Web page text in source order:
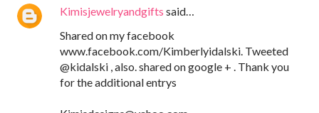
Kimisjewelryandgifts said…
Shared on my facebook
www.facebook.com/Kimberlyidalski. Tweeted
@kidalski , also. shared on google + . Thank you
for the additional entrys